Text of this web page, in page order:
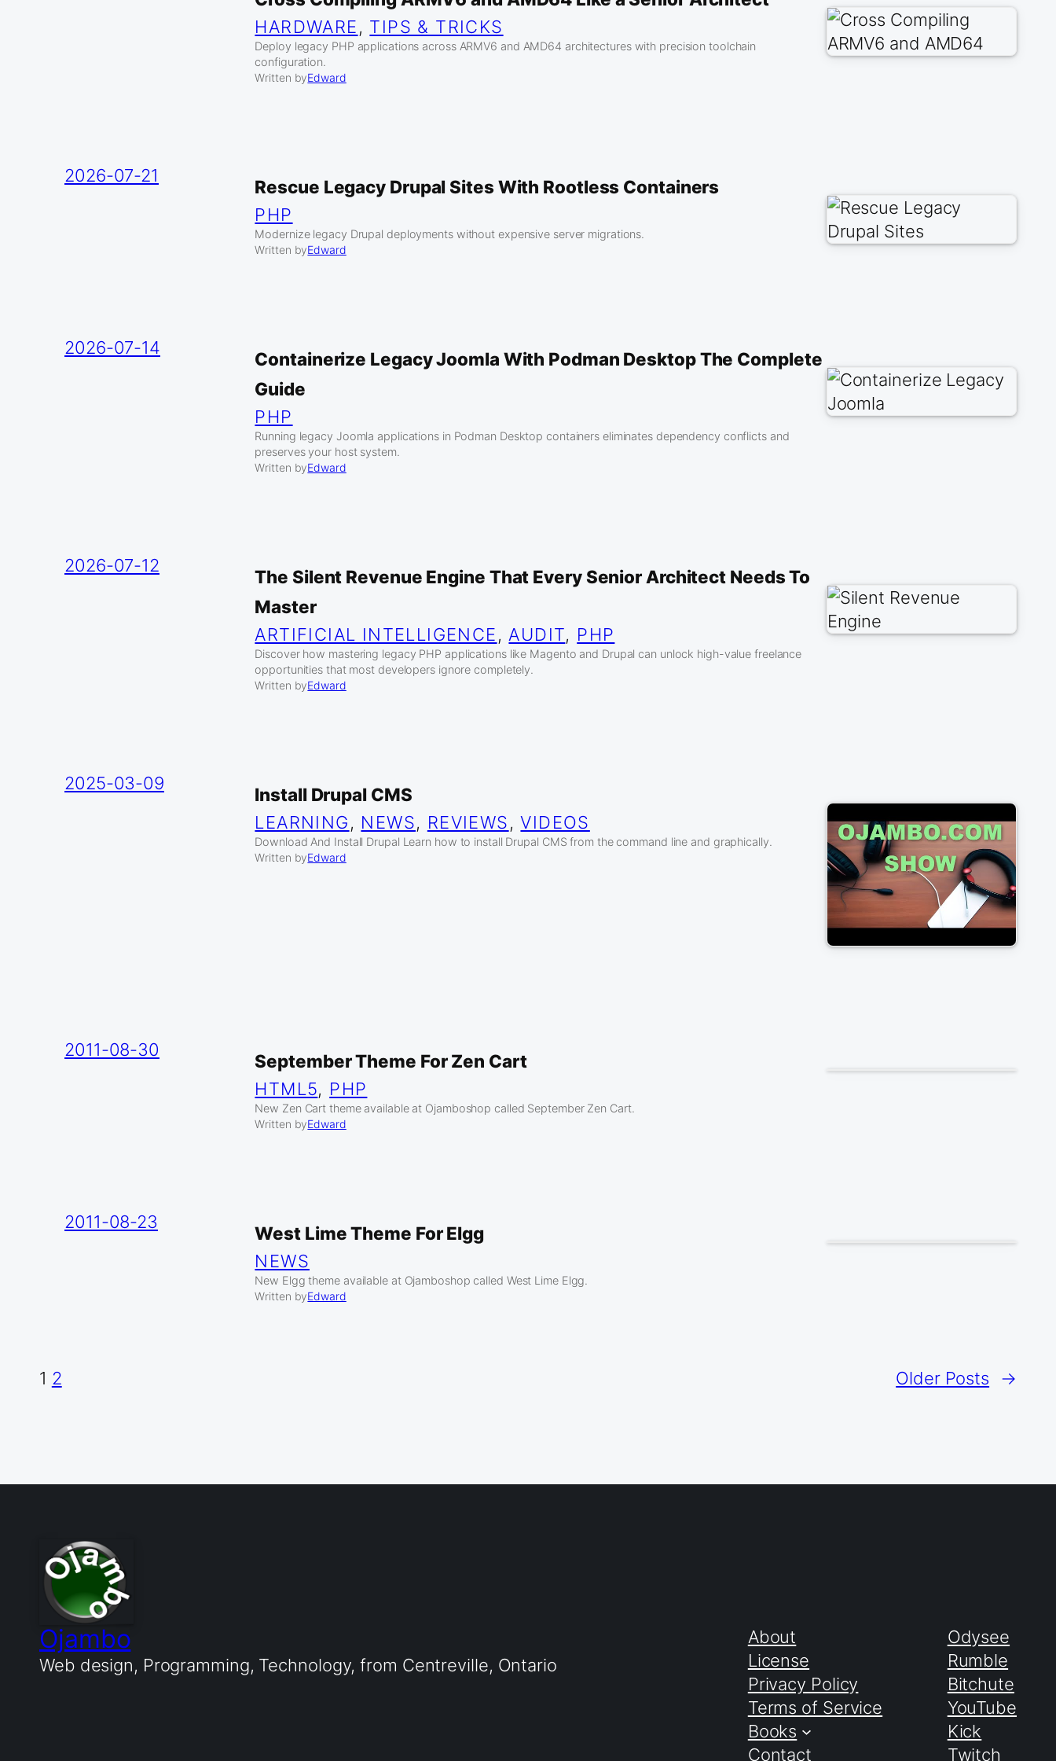
HARDWARE, TIPS & TRICKS
Deploy legacy PHP applications across ARMV6 and AMD64 architectures with precision toolchain
configuration.
Written byEdward
2026-07-21
Rescue Legacy Drupal Sites With Rootless Containers
PHP
Modernize legacy Drupal deployments without expensive server migrations.
Written byEdward
2026-07-14
Containerize Legacy Joomla With Podman Desktop The Complete
Guide
PHP
Running legacy Joomla applications in Podman Desktop containers eliminates dependency conflicts and
preserves your host system.
Written byEdward
2026-07-12
The Silent Revenue Engine That Every Senior Architect Needs To
Master
ARTIFICIAL INTELLIGENCE, AUDIT, PHP
Discover how mastering legacy PHP applications like Magento and Drupal can unlock high-value freelance
opportunities that most developers ignore completely.
Written byEdward
2025-03-09
Install Drupal CMS
LEARNING, NEWS, REVIEWS, VIDEOS
Download And Install Drupal Learn how to install Drupal CMS from the command line and graphically.
Written byEdward
2011-08-30
September Theme For Zen Cart
HTML5, PHP
New Zen Cart theme available at Ojamboshop called September Zen Cart.
Written byEdward
2011-08-23
West Lime Theme For Elgg
NEWS
New Elgg theme available at Ojamboshop called West Lime Elgg.
Written byEdward
1 2 Older Posts →
Ojambo
Web design, Programming, Technology, from Centreville, Ontario
About
License
Privacy Policy
Terms of Service
Books
Contact
Odysee
Rumble
Bitchute
YouTube
Kick
Twitch